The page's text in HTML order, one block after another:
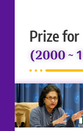
Prize
(2000 ~